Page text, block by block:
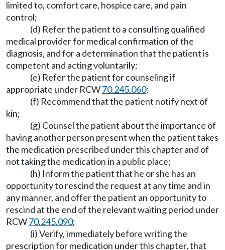
limited to, comfort care, hospice care, and pain
control;
(d) Refer the patient to a consulting qualified
medical provider for medical confirmation of the
diagnosis, and for a determination that the patient is
competent and acting voluntarily;
(e) Refer the patient for counseling if
appropriate under RCW70.245.060;
(f) Recommend that the patient notify next of
kin;
(g) Counsel the patient about the importance of
having another person present when the patient takes
the medication prescribed under this chapter and of
not taking the medication in a public place;
(h) Inform the patient that he or she has an
opportunity to rescind the request at any time and in
any manner, and offer the patient an opportunity to
rescind at the end of the relevant waiting period under
RCW70.245.090;
(i) Verify, immediately before writing the
prescription for medication under this chapter, that